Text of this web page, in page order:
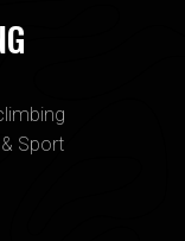
Sport